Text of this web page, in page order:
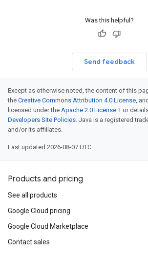
Was this helpful?
Send feedback
Except as otherwise noted, the content of this
the Creative Commons Attribution 4.0 License,
licensed under the Apache 2.0 License. For
Developers Site Policies. Java is a registered
and/or its affiliates.
Last updated 2026-08-07 UTC.
Products and pricing
See all products
Google Cloud pricing
Google Cloud Marketplace
Contact sales